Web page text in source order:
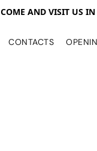
COME AND VISIT US
CONTACTS